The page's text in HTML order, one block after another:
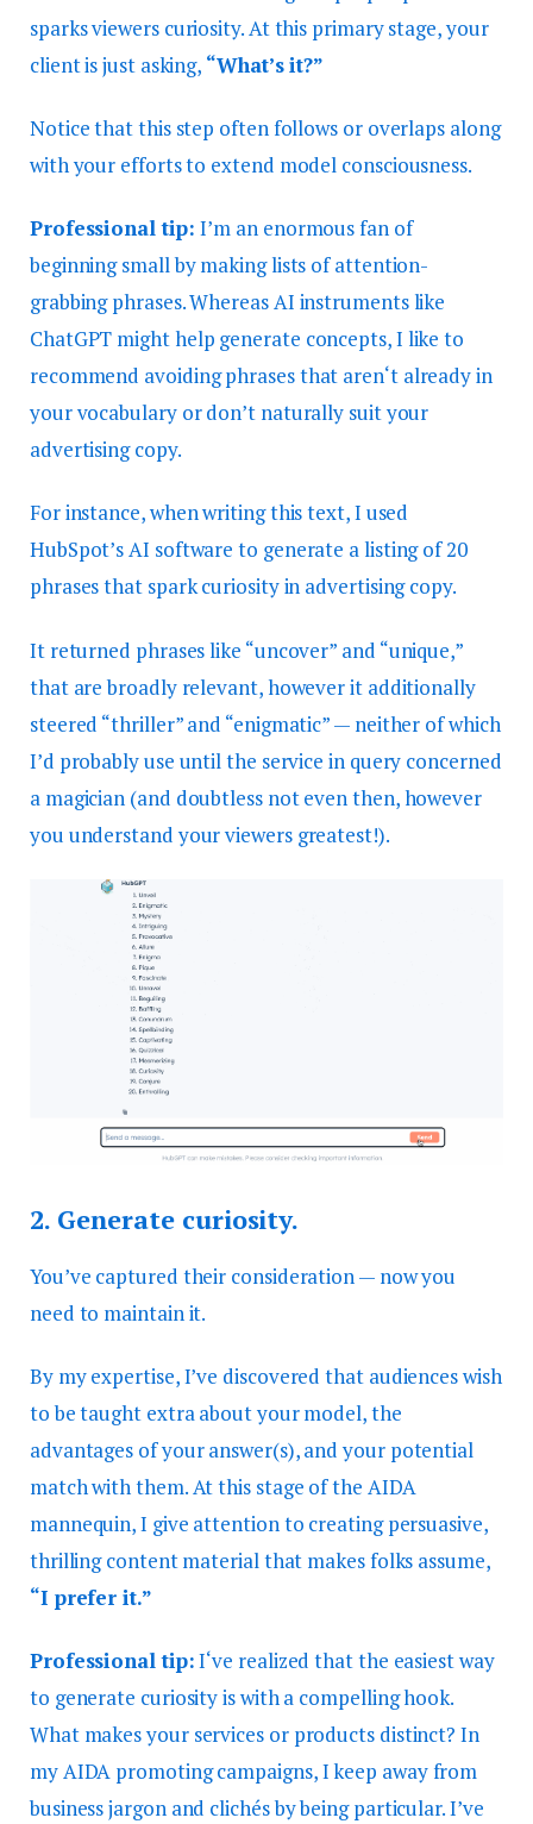
sparks viewers curiosity. At this primary stage, your
client is just asking, “What’s it?”
Notice that this step often follows or overlaps along
with your efforts to extend model consciousness.
Professional tip:I’m an enormous fan of
beginning small by making lists of attention-
grabbing phrases. Whereas AI instruments like
ChatGPT might help generate concepts, I like to
recommend avoiding phrases that aren‘t already in
your vocabulary or don’t naturally suit your
advertising copy.
For instance, when writing this text, I used
HubSpot’s AI software to generate a listing of 20
phrases that spark curiosity in advertising copy.
It returned phrases like “uncover” and “unique,”
that are broadly relevant, however it additionally
steered “thriller” and “enigmatic” — neither of which
I’d probably use until the service in query concerned
a magician (and doubtless not even then, however
you understand your viewers greatest!).
2. Generate curiosity.
You’ve captured their consideration — now you
need to maintain it.
By my expertise, I’ve discovered that audiences wish
to be taught extra about your model, the
advantages of your answer(s), and your potential
match with them. At this stage of the AIDA
mannequin, I give attention to creating persuasive,
thrilling content material that makes folks assume,
“I prefer it.”
Professional tip:I‘ve realized that the easiest way
to generate curiosity is with a compelling hook.
What makes your services or products distinct? In
my AIDA promoting campaigns, I keep away from
business jargon and clichés by being particular. I’ve